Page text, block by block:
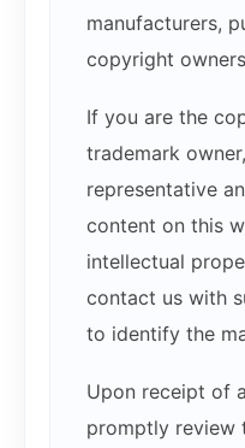
manufacturers,
copyright
If you are the
trademark
representative
content on this
intellectual
contact us with
to identify the
Upon receipt of
promptly review